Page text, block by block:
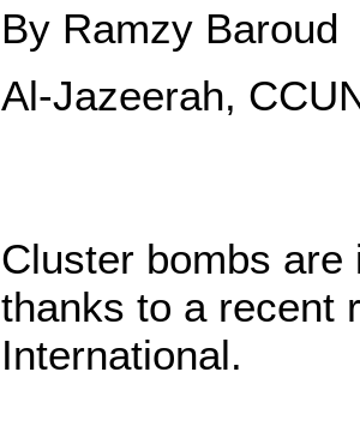
By Ramzy Baroud
Al-Jazeerah,
Cluster bombs are
thanks to a recent
International.